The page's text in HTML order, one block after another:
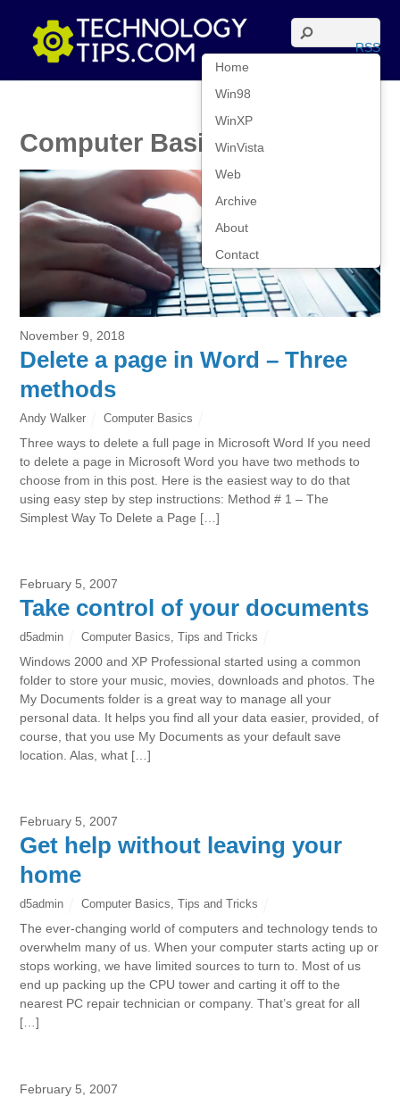
Home
Win98
WinXP
WinVista
Web
Archive
About
Contact
RSS
Computer Basics
November 9, 2018
Delete a page in Word – Three
methods
Andy Walker Computer Basics
Three ways to delete a full page in Microsoft Word If you need
to delete a page in Microsoft Word you have two methods to
choose from in this post. Here is the easiest way to do that
using easy step by step instructions: Method # 1 – The
Simplest Way To Delete a Page […]
February 5, 2007
Take control of your documents
d5admin Computer Basics, Tips and Tricks
Windows 2000 and XP Professional started using a common
folder to store your music, movies, downloads and photos. The
My Documents folder is a great way to manage all your
personal data. It helps you find all your data easier, provided, of
course, that you use My Documents as your default save
location. Alas, what […]
February 5, 2007
Get help without leaving your
home
d5admin Computer Basics, Tips and Tricks
The ever-changing world of computers and technology tends to
overwhelm many of us. When your computer starts acting up or
stops working, we have limited sources to turn to. Most of us
end up packing up the CPU tower and carting it off to the
nearest PC repair technician or company. That’s great for all
[…]
February 5, 2007